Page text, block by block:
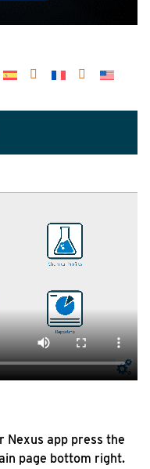
Nexus app press the
page bottom right.